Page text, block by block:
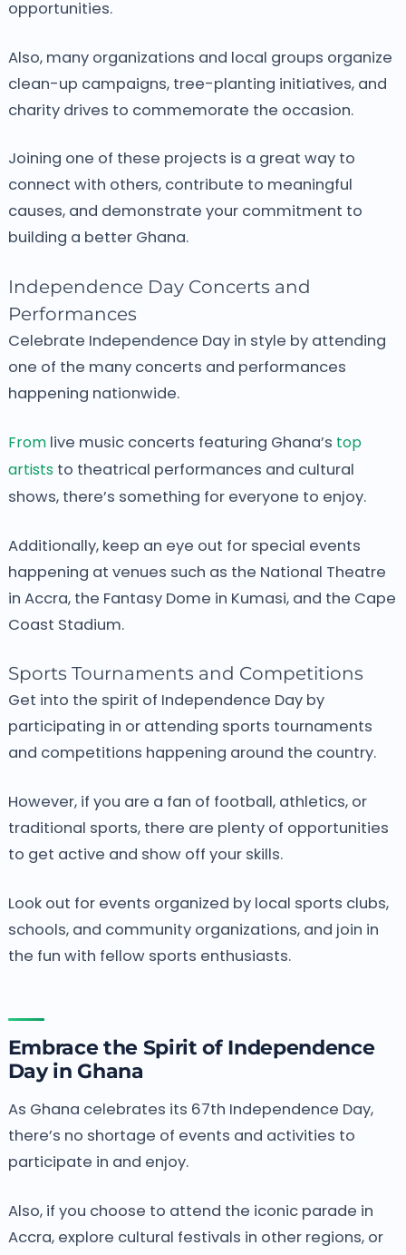
opportunities.
Also, many organizations and local groups organize
clean-up campaigns, tree-planting initiatives, and
charity drives to commemorate the occasion.
Joining one of these projects is a great way to
connect with others, contribute to meaningful
causes, and demonstrate your commitment to
building a better Ghana.
Independence Day Concerts and
Performances
Celebrate Independence Day in style by attending
one of the many concerts and performances
happening nationwide.
Fromlive music concerts featuring Ghana’s top
artiststo theatrical performances and cultural
shows, there’s something for everyone to enjoy.
Additionally, keep an eye out for special events
happening at venues such as the National Theatre
in Accra, the Fantasy Dome in Kumasi, and the Cape
Coast Stadium.
Sports Tournaments and Competitions
Get into the spirit of Independence Day by
participating in or attending sports tournaments
and competitions happening around the country.
However, if you are a fan of football, athletics, or
traditional sports, there are plenty of opportunities
to get active and show off your skills.
Look out for events organized by local sports clubs,
schools, and community organizations, and join in
the fun with fellow sports enthusiasts.
Embrace the Spirit of Independence
Day in Ghana
As Ghana celebrates its 67th Independence Day,
there’s no shortage of events and activities to
participate in and enjoy.
Also, if you choose to attend the iconic parade in
Accra, explore cultural festivals in other regions, or